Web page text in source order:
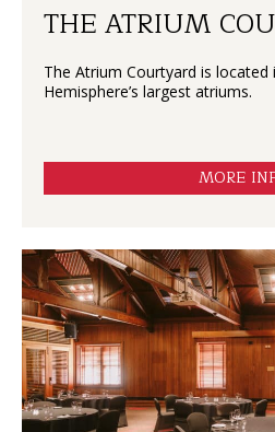
THE ATRIUM
The Atrium Courtyard is
Hemisphere’s largest atriums.
MORE